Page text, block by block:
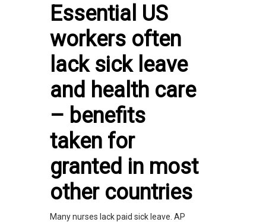
Essential US
workers often
lack sick leave
and health care
– benefits
taken for
granted in most
other countries
Many nurses lack paid sick leave. AP